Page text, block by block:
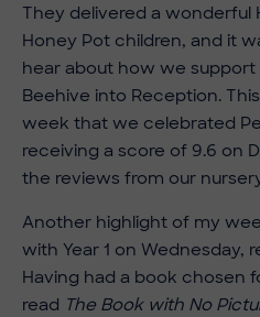
They delivered a wonderful
Honey Pot children, and it
hear about how we
Beehive into Reception.
week that we celebrated
receiving a score of 9.6 on
the reviews from our
Another highlight of my
with Year 1 on Wednesday,
Having had a book chosen
read The Book with No